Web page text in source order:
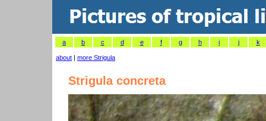
a b c d e f g h i j k
about | more Strigula
Strigula concreta